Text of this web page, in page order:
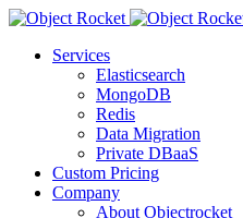
Services
Elasticsearch
MongoDB
Redis
Data Migration
Private DBaaS
Custom Pricing
Company
About Objectrocket